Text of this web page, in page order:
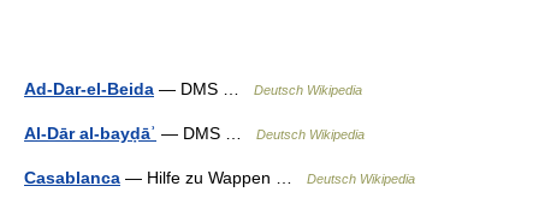
Ad-Dar-el-Beida — DMS … Deutsch Wikipedia
Al-Dār al-bayḍāʾ — DMS … Deutsch Wikipedia
Casablanca — Hilfe zu Wappen … Deutsch Wikipedia